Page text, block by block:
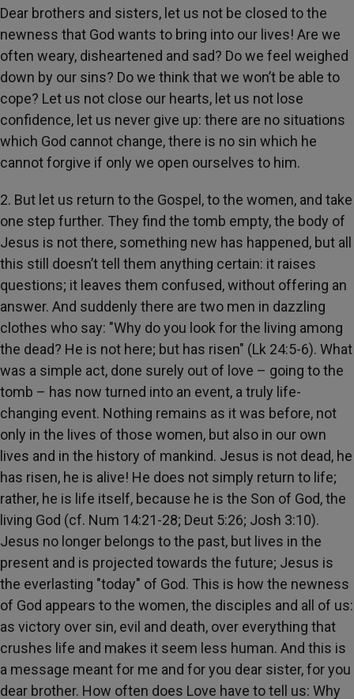
Dear brothers and sisters, let us not be closed to the
newness that God wants to bring into our lives! Are we
often weary, disheartened and sad? Do we feel weighed
down by our sins? Do we think that we won’t be able to
cope? Let us not close our hearts, let us not lose
confidence, let us never give up: there are no situations
which God cannot change, there is no sin which he
cannot forgive if only we open ourselves to him.
2. But let us return to the Gospel, to the women, and take
one step further. They find the tomb empty, the body of
Jesus is not there, something new has happened, but all
this still doesn’t tell them anything certain: it raises
questions; it leaves them confused, without offering an
answer. And suddenly there are two men in dazzling
clothes who say: "Why do you look for the living among
the dead? He is not here; but has risen" (Lk 24:5-6). What
was a simple act, done surely out of love – going to the
tomb – has now turned into an event, a truly life-
changing event. Nothing remains as it was before, not
only in the lives of those women, but also in our own
lives and in the history of mankind. Jesus is not dead, he
has risen, he is alive! He does not simply return to life;
rather, he is life itself, because he is the Son of God, the
living God (cf. Num 14:21-28; Deut 5:26; Josh 3:10).
Jesus no longer belongs to the past, but lives in the
present and is projected towards the future; Jesus is
the everlasting "today" of God. This is how the newness
of God appears to the women, the disciples and all of us:
as victory over sin, evil and death, over everything that
crushes life and makes it seem less human. And this is
a message meant for me and for you dear sister, for you
dear brother. How often does Love have to tell us: Why